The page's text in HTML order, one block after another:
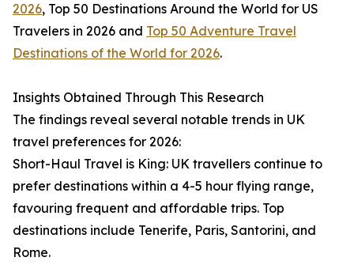
2026, Top 50 Destinations Around the World for US
Travelers in 2026 and Top 50 Adventure Travel
Destinations of the World for 2026.
Insights Obtained Through This Research
The findings reveal several notable trends in UK
travel preferences for 2026:
Short-Haul Travel is King: UK travellers continue to
prefer destinations within a 4-5 hour flying range,
favouring frequent and affordable trips. Top
destinations include Tenerife, Paris, Santorini, and
Rome.